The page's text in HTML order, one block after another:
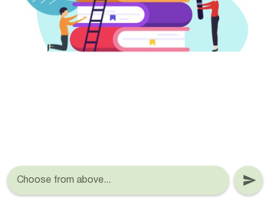
Choose from above...